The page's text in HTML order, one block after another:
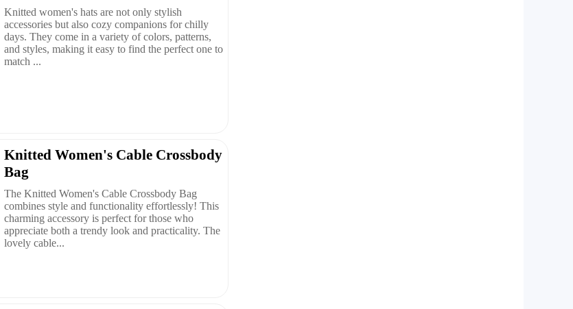
Knitted women's hats are not only stylish
accessories but also cozy companions for chilly
days. They come in a variety of colors, patterns,
and styles, making it easy to find the perfect one to
match ...
Knitted Women's Cable Crossbody
Bag
The Knitted Women's Cable Crossbody Bag
combines style and functionality effortlessly! This
charming accessory is perfect for those who
appreciate both a trendy look and practicality. The
lovely cable...